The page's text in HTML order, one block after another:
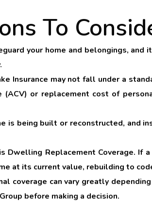
To
your home and belongings,
Insurance may not fall under a
or replacement cost of
is being built or reconstructed, and
Dwelling Replacement Coverage. If
at its current value, rebuilding to
coverage can vary greatly
before making a decision.